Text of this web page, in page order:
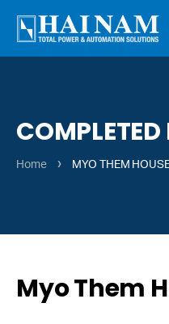
Home › MYO THEM
Myo Them